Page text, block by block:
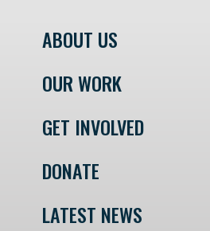
ABOUT US
OUR WORK
GET INVOLVED
DONATE
LATEST NEWS